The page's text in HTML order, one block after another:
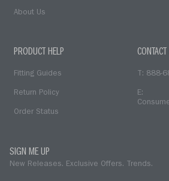
About Us
PRODUCT HELP
Fitting Guides
Return Policy
Order Status
T: 888-
E:
SIGN ME UP
New Releases. Exclusive Offers. Trends.